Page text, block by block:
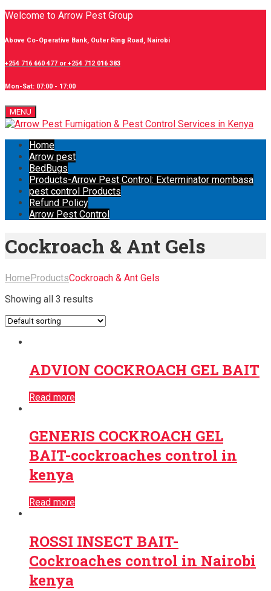
Welcome to Arrow Pest Group
Above Co-Operative Bank, Outer Ring Road, Nairobi
+254 716 660 477 or +254 712 016 383
Mon-Sat: 07:00 - 17:00
MENU
Home
Arrow pest
BedBugs
Products-Arrow Pest Control: Exterminator mombasa
pest control Products
Refund Policy
Arrow Pest Control
Cockroach & Ant Gels
HomeProductsCockroach & Ant Gels
Showing all 3 results
ADVION COCKROACH GEL BAIT
Read more
GENERIS COCKROACH GEL
BAIT-cockroaches control in
kenya
Read more
ROSSI INSECT BAIT-
Cockroaches control in Nairobi
kenya